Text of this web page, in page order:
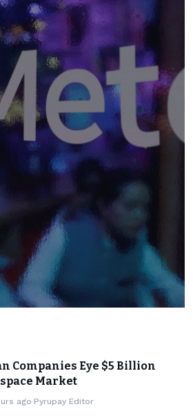
Hacked
During
Companies Eye $5 Billion
Market
ago·Pyrupay Editor